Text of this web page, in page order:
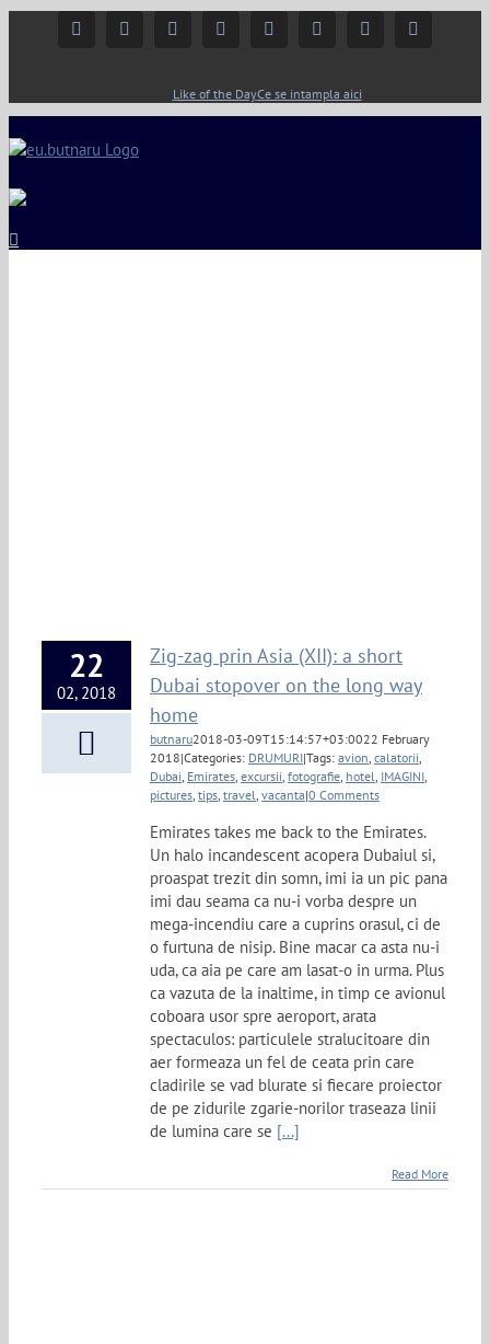
FacebookInstagramYouTubeTwitter Google+ Linkedin
Like of the DayCe se intampla aici
22
02, 2018
Zig-zag prin Asia (XII): a short
Dubai stopover on the long way
home
butnaru2018-03-09T15:14:57+03:0022 February
2018|Categories: DRUMURI|Tags: avion calatorii
Dubai Emirates excursii fotografie hotel IMAGINI
pictures tips travel vacanta|0 Comments
Emirates takes me back to the Emirates.
Un halo incandescent acopera Dubaiul si,
proaspat trezit din somn, imi ia un pic pana
imi dau seama ca nu-i vorba despre un
mega-incendiu care a cuprins orasul, ci de
o furtuna de nisip. Bine macar ca asta nu-i
uda, ca aia pe care am lasat-o in urma. Plus
ca vazuta de la inaltime, in timp ce avionul
coboara usor spre aeroport, arata
spectaculos: particulele stralucitoare din
aer formeaza un fel de ceata prin care
cladirile se vad blurate si fiecare proiector
de pe zidurile zgarie-norilor traseaza linii
de lumina care se [...]
Read More